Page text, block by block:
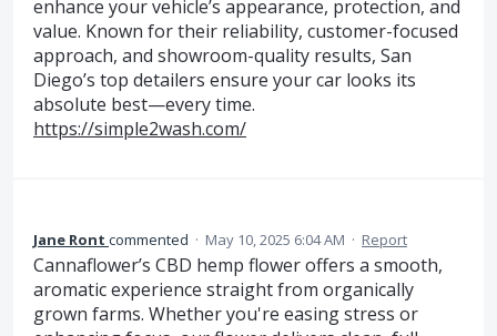
enhance your vehicle’s appearance, protection, and
value. Known for their reliability, customer-focused
approach, and showroom-quality results, San
Diego’s top detailers ensure your car looks its
absolute best—every time.
https://simple2wash.com/
Jane Ront commented · May 10, 2025 6:04 AM · Report
Cannaflower’s CBD hemp flower offers a smooth,
aromatic experience straight from organically
grown farms. Whether you're easing stress or